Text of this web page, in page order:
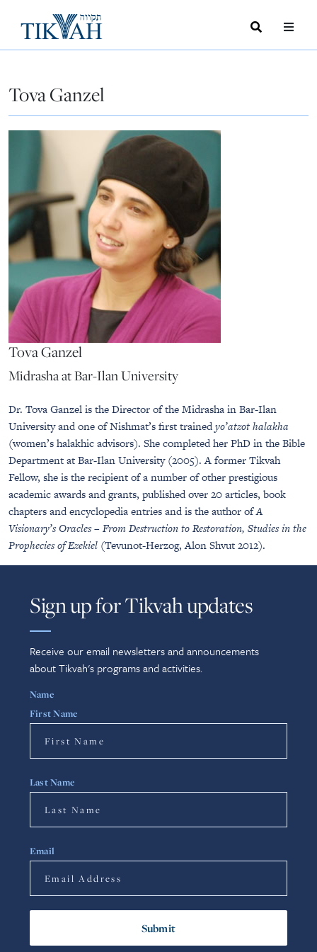
Search
Toggle
Tova Ganzel
Tova Ganzel
Midrasha at Bar-Ilan University
Dr. Tova Ganzel is the Director of the Midrasha in Bar-Ilan
University and one of Nishmat’s first trainedyo’atzot halakha
(women’s halakhic advisors). She completed her PhD in the Bible
Department at Bar-Ilan University (2005). A former Tikvah
Fellow, she is the recipient of a number of other prestigious
academic awards and grants, published over 20 articles, book
chapters and encyclopedia entries and is the author ofA
Visionary’s Oracles – From Destruction to Restoration, Studies in the
Prophecies of Ezekiel (Tevunot-Herzog, Alon Shvut 2012).
Sign up for Tikvah updates
Receive our email newsletters and announcements
about Tikvah's programs and activities.
Name
First Name
Last Name
Email